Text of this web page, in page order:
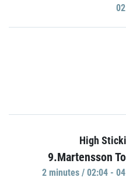
High
9.Martensson
2 minutes / 02:04 -